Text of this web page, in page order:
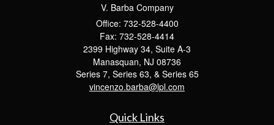
V. Barba Company
Office: 732-528-4400
Fax: 732-528-4414
2399 Highway 34, Suite A-3
Manasquan, NJ 08736
Series 7, Series 63, & Series 65
vincenzo.barba@lpl.com
Quick Links